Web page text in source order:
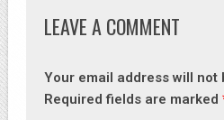
LEAVE A COMMENT
Your email address will not
Required fields are marked